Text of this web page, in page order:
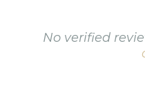
No verified